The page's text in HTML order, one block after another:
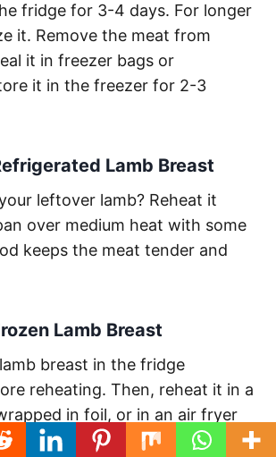
fridge for 3-4 days. For longer
it. Remove the meat from
it in freezer bags or
it in the freezer for 2-3
Lamb Breast
leftover lamb? Reheat it
over medium heat with some
keeps the meat tender and
Lamb Breast
breast in the fridge
reheating. Then, reheat it in a
in foil, or in an air fryer
5 minutes.